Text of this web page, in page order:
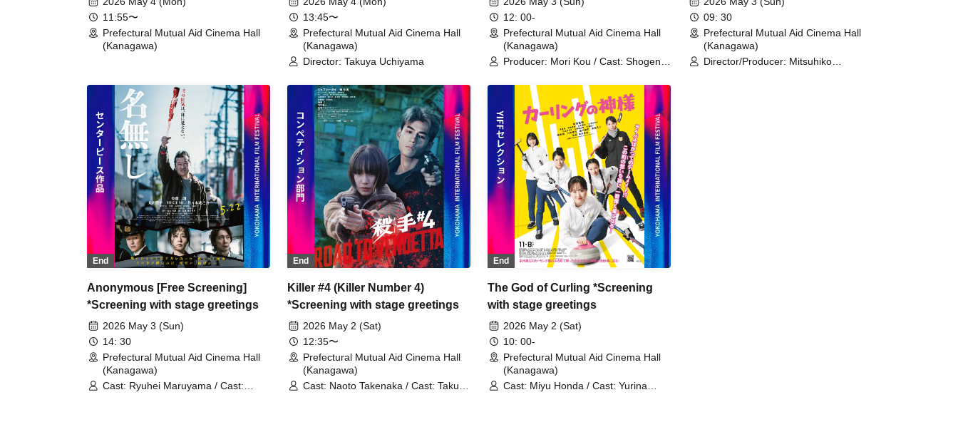
11:55〜
Prefectural Mutual Aid Cinema Hall
(Kanagawa)
13:45〜
Prefectural Mutual Aid Cinema Hall
(Kanagawa)
Director: Takuya Uchiyama
12: 00-
Prefectural Mutual Aid Cinema Hall
(Kanagawa)
Producer: Mori Kou / Cast: Shogen /
09: 30
Prefectural Mutual Aid Cinema Hall
(Kanagawa)
Director/Producer: Mitsuhiko
End
Anonymous [Free Screening]
*Screening with stage greetings
2026 May 3 (Sun)
14: 30
Prefectural Mutual Aid Cinema Hall
(Kanagawa)
Cast: Ryuhei Maruyama / Cast:
End
Killer #4 (Killer Number 4)
*Screening with stage greetings
2026 May 2 (Sat)
12:35〜
Prefectural Mutual Aid Cinema Hall
(Kanagawa)
Cast: Naoto Takenaka / Cast: Takuya
End
The God of Curling *Screening
with stage greetings
2026 May 2 (Sat)
10: 00-
Prefectural Mutual Aid Cinema Hall
(Kanagawa)
Cast: Miyu Honda / Cast: Yurina